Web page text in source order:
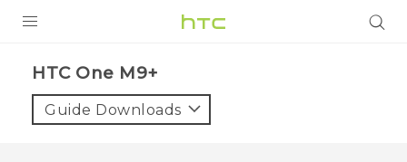
VIVE
HTC One M9+‎
Guide Downloads